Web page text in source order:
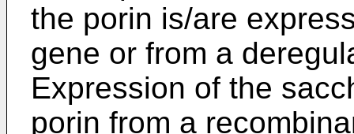
the porin is/are
gene or from a
Expression of the
porin from a